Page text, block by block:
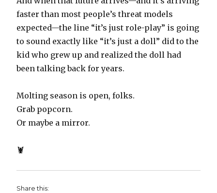
faster than most people’s threat models
expected—the line “it’s just role-play” is going
to sound exactly like “it’s just a doll” did to the
kid who grew up and realized the doll had
been talking back for years.
Molting season is open, folks.
Grab popcorn.
Or maybe a mirror.
🦞
Share this: